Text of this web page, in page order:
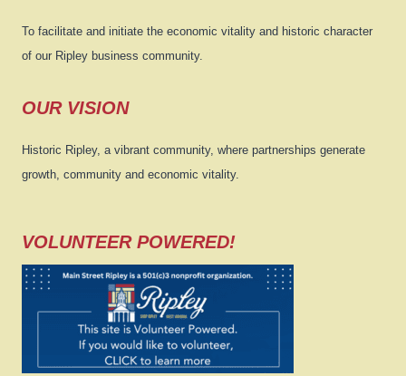
To facilitate and initiate the economic vitality and historic character
of our Ripley business community.
OUR VISION
Historic Ripley, a vibrant community, where partnerships generate
growth, community and economic vitality.
VOLUNTEER POWERED!